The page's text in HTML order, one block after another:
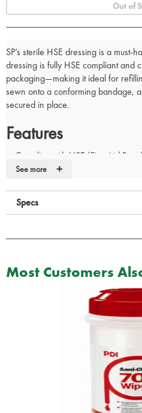
Out of
SP’s sterile HSE dressing is a must-
dressing is fully HSE compliant and
packaging—making it ideal for
sewn onto a conforming bandage,
secured in place.
Features
Complies with HSE (First Aid
Flow wrapped
Supplied in a protective sterile
Buy in bulk and save up to 25%
See more +
Specs
Most Customers